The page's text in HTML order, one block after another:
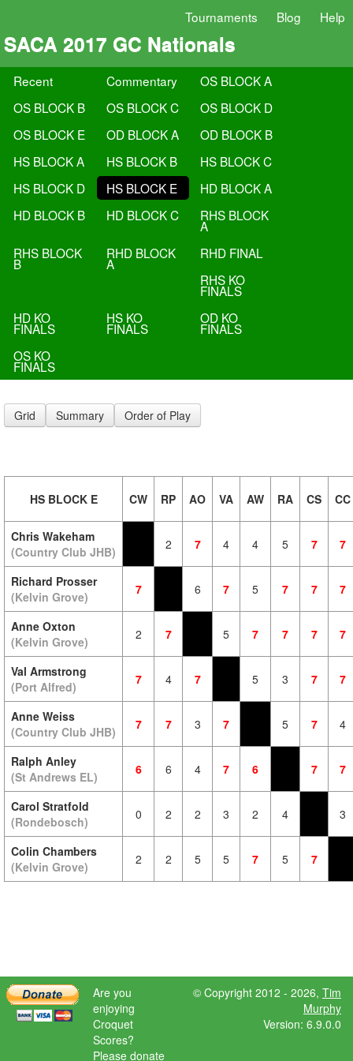
Tournaments Blog Help
SACA 2017 GC Nationals
Recent Commentary
OS BLOCK A
OS BLOCK B
OS BLOCK C
OS BLOCK D
OS BLOCK E
OD BLOCK A
OD BLOCK B
HS BLOCK A
HS BLOCK B
HS BLOCK C
HS BLOCK D
HS BLOCK E
HD BLOCK A
HD BLOCK B
HD BLOCK C RHS BLOCK
A
RHS BLOCK
B
RHD BLOCK
A
RHD FINAL
RHS KO
FINALS
HD KO
FINALS
HS KO
FINALS
OD KO
FINALS
OS KO
FINALS
Grid Summary Order of Play
HS BLOCK E CW RP AO VA AW RA CS CC
Chris Wakeham
(Country Club JHB)
2 7 4 4 5 7 7
Richard Prosser
(Kelvin Grove)
7 6 7 5 7 7 7
Anne Oxton
(Kelvin Grove)
2 7 5 7 7 7 7
Val Armstrong
(Port Alfred)
7 4 7 5 3 7 7
Anne Weiss
(Country Club JHB)
7 7 3 7 5 7 4
Ralph Anley
(St Andrews EL)
6 6 4 7 6 7 7
Carol Stratfold
(Rondebosch)
0 2 2 3 2 4 3
Colin Chambers
(Kelvin Grove)
2 2 5 5 7 5 7
Are you
enjoying
Croquet
Scores?
Please donate
© Copyright 2012 - 2026, Tim
Murphy
Version: 6.9.0.0